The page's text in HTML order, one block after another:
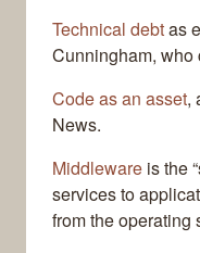
Technical debtas
Cunningham, who
Code as an asset,
News.
Middleware is the
services to
from the operating